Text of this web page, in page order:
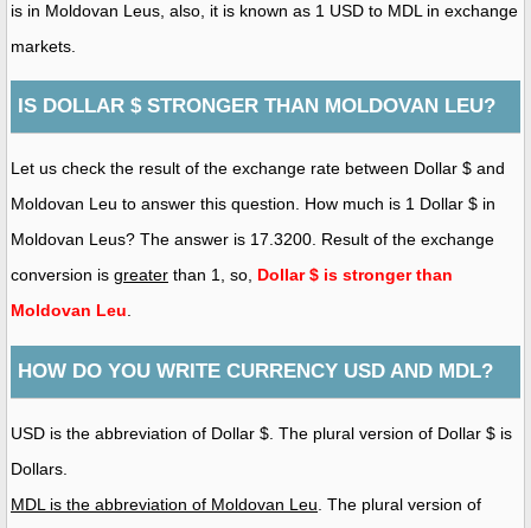
is in Moldovan Leus, also, it is known as 1 USD to MDL in exchange
markets.
IS DOLLAR $ STRONGER THAN MOLDOVAN LEU?
Let us check the result of the exchange rate between Dollar $ and
Moldovan Leu to answer this question. How much is 1 Dollar $ in
Moldovan Leus? The answer is 17.3200. Result of the exchange
conversion is greater than 1, so, Dollar $ is stronger than
Moldovan Leu.
HOW DO YOU WRITE CURRENCY USD AND MDL?
USD is the abbreviation of Dollar $. The plural version of Dollar $ is
Dollars.
MDL is the abbreviation of Moldovan Leu . The plural version of